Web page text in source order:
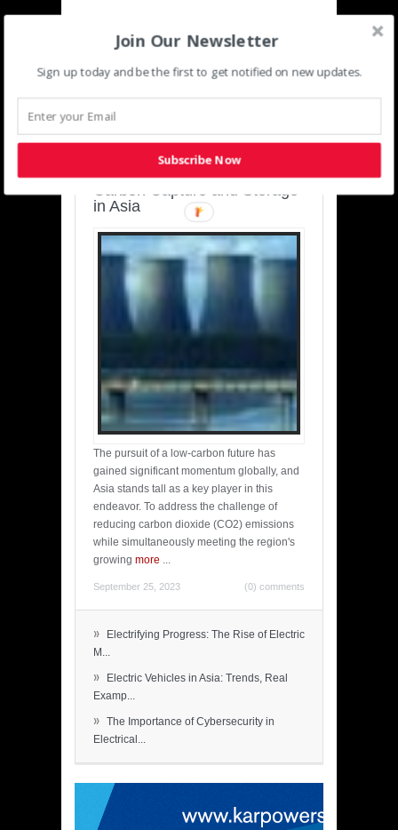
SUSTAINABLE-
DEVELOPMENT-ASIA-
Charting a Cleaner Path:
Carbon Capture and Storage
in Asia
The pursuit of a low-carbon future has
gained significant momentum globally, and
Asia stands tall as a key player in this
endeavor. To address the challenge of
reducing carbon dioxide (CO2) emissions
while simultaneously meeting the region's
growing more ...
September 25, 2023 (0) comments
»
Electrifying Progress: The Rise of Electric
M...
»
Electric Vehicles in Asia: Trends, Real
Examp...
» The Importance of Cybersecurity in
Electrical...
Join Our Newsletter
Sign up today and be the first to get notified on new updates.
Subscribe Now